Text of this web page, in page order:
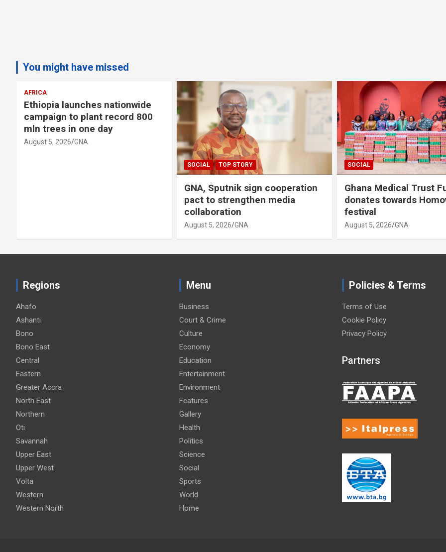
You might have missed
AFRICA
Ethiopia launches nationwide
campaign to plant record 800
mln trees in one day
August 5, 2026 GNA
SOCIAL TOP STORY
GNA, Sputnik sign cooperation
pact to strengthen media
collaboration
August 5, 2026 GNA
SOCIAL
Ghana Medical Trust
donates towards
festival
August 5, 2026 GNA
Regions
Ahafo
Ashanti
Bono
Bono East
Central
Eastern
Greater Accra
North East
Northern
Oti
Savannah
Upper East
Upper West
Volta
Western
Western North
Menu
Business
Court & Crime
Culture
Economy
Education
Entertainment
Environment
Features
Gallery
Health
Politics
Science
Social
Sports
World
Home
Policies & Terms
Terms of Use
Cookie Policy
Privacy Policy
Partners